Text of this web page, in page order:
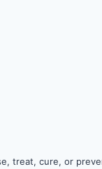
treat, cure, or